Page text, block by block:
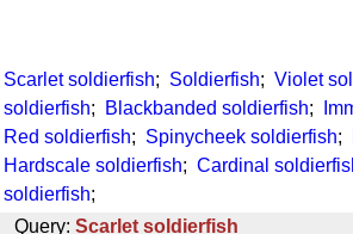
Scarlet soldierfish; Soldierfish; Violet
soldierfish; Blackbanded soldierfish;
Red soldierfish; Spinycheek soldierfish;
Hardscale soldierfish; Cardinal
soldierfish;
Query: Scarlet soldierfish